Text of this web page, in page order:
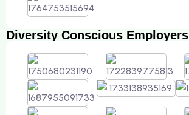
Diversity Conscious Employers